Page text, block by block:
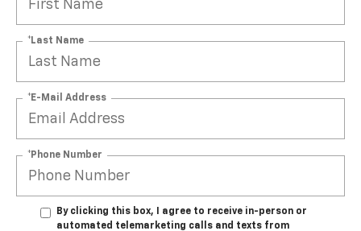
*Last Name
*E-Mail Address
*Phone Number
By clicking this box, I agree to receive in-person or
automated telemarketing calls and texts from